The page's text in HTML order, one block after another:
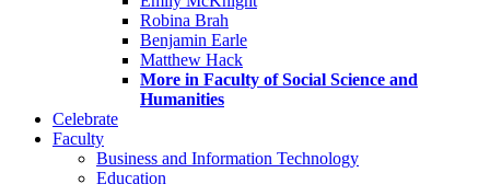
Robina Brah
Benjamin Earle
Matthew Hack
More in Faculty of Social Science and
Humanities
Celebrate
Faculty
Business and Information Technology
Education